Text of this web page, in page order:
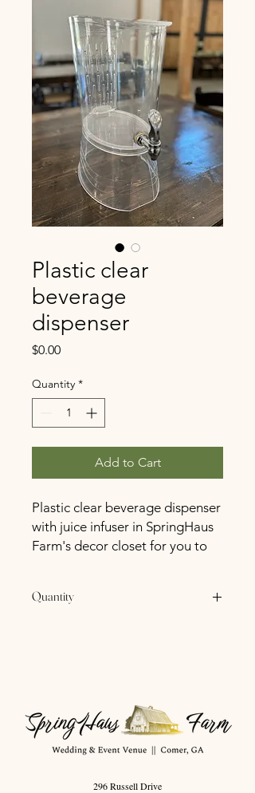
Plastic clear
beverage
dispenser
$0.00Price
Quantity *
Add to Cart
Plastic clear beverage dispenser
with juice infuser in SpringHaus
Farm's decor closet for you to
Quantity
296 Russell Drive